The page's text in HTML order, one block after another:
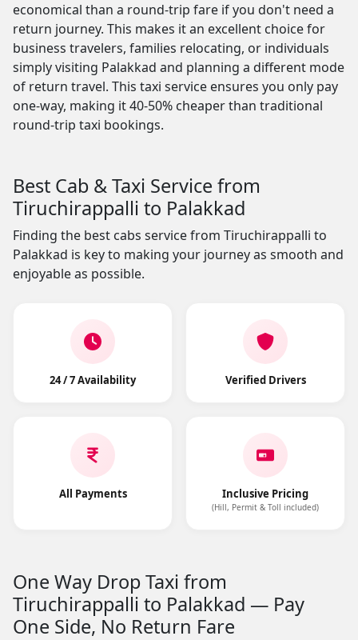
economical than a round-trip fare if you don't need a
return journey. This makes it an excellent choice for
business travelers, families relocating, or individuals
simply visiting Palakkad and planning a different mode
of return travel. This taxi service ensures you only pay
one-way, making it 40-50% cheaper than traditional
round-trip taxi bookings.
Best Cab & Taxi Service from
Tiruchirappalli to Palakkad
Finding the best cabs service from Tiruchirappalli to
Palakkad is key to making your journey as smooth and
enjoyable as possible.
24 / 7 Availability Verified Drivers
All Payments Inclusive Pricing
(Hill, Permit & Toll included)
One Way Drop Taxi from
Tiruchirappalli to Palakkad — Pay
One Side, No Return Fare